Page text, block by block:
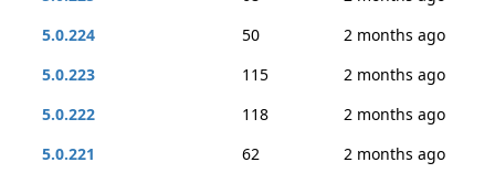
5.0.224
50
2 months ago
5.0.223
115
2 months ago
5.0.222
118
2 months ago
5.0.221
62
2 months ago